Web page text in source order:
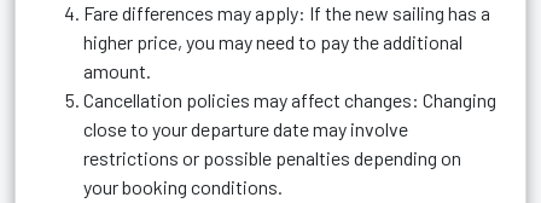
Fare differences may apply: If the new sailing has a
higher price, you may need to pay the additional
amount.
Cancellation policies may affect changes: Changing
close to your departure date may involve
restrictions or possible penalties depending on
your booking conditions.